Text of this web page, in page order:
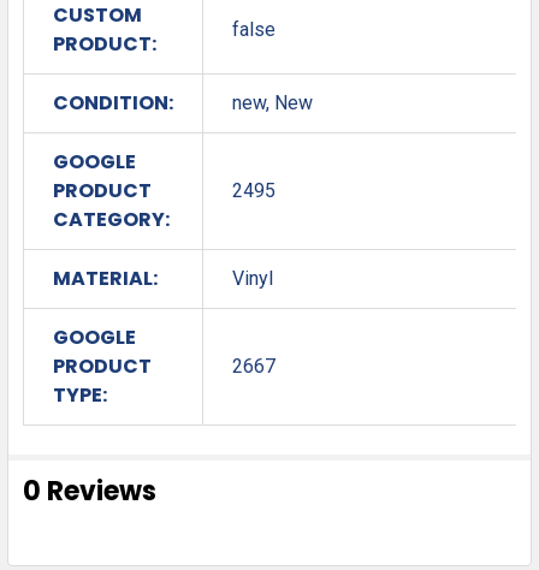
CUSTOM
PRODUCT:
false
CONDITION: new, New
GOOGLE
PRODUCT
CATEGORY:
2495
MATERIAL: Vinyl
GOOGLE
PRODUCT
TYPE:
2667
0 Reviews